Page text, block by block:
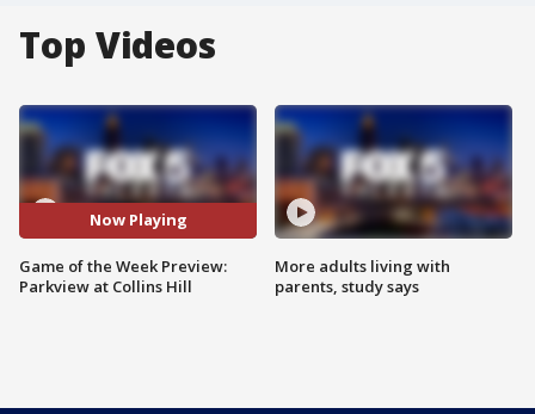
Top Videos
Now Playing
Game of the Week Preview:
Parkview at Collins Hill
More adults living with
parents, study says